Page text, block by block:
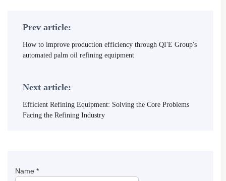
Prev article:
How to improve production efficiency through QI'E Group's
automated palm oil refining equipment
Next article:
Efficient Refining Equipment: Solving the Core Problems
Facing the Refining Industry
Name *